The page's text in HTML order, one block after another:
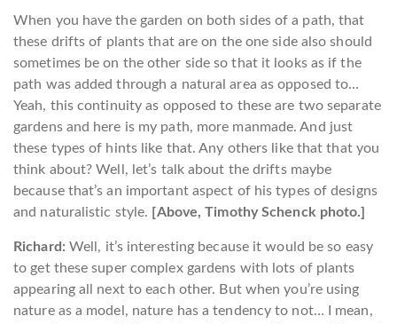
When you have the garden on both sides of a path, that
these drifts of plants that are on the one side also should
sometimes be on the other side so that it looks as if the
path was added through a natural area as opposed to…
Yeah, this continuity as opposed to these are two separate
gardens and here is my path, more manmade. And just
these types of hints like that. Any others like that that you
think about? Well, let’s talk about the drifts maybe
because that’s an important aspect of his types of designs
and naturalistic style. [Above, Timothy Schenck photo.]
Richard: Well, it’s interesting because it would be so easy
to get these super complex gardens with lots of plants
appearing all next to each other. But when you’re using
nature as a model, nature has a tendency to not… I mean,